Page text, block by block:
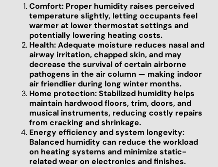
Comfort: Proper humidity raises perceived
temperature slightly, letting occupants feel
warmer at lower thermostat settings and
potentially lowering heating costs.
Health: Adequate moisture reduces nasal and
airway irritation, chapped skin, and may
decrease the survival of certain airborne
pathogens in the air column — making indoor
air friendlier during long winter months.
Home protection: Stabilized humidity helps
maintain hardwood floors, trim, doors, and
musical instruments, reducing costly repairs
from cracking and shrinkage.
Energy efficiency and system longevity:
Balanced humidity can reduce the workload
on heating systems and minimize static-
related wear on electronics and finishes.